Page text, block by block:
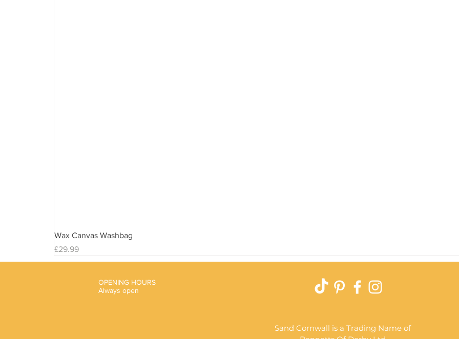
Wax Canvas Washbag
Price
£29.99
OPENING HOURS
Always open
Sand Cornwall is a Trading Name of